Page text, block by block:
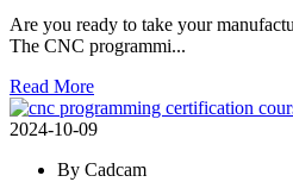
Are you ready to take your
The CNC programmi...
Read More
2024-10-09
By Cadcam